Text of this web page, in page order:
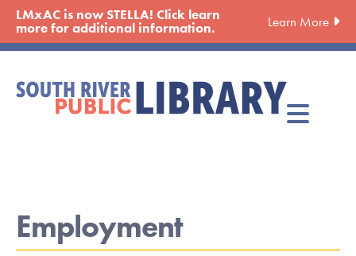
Skip
main
LMxAC is now STELLA! Click learn
more for additional information. Learn More
Employment